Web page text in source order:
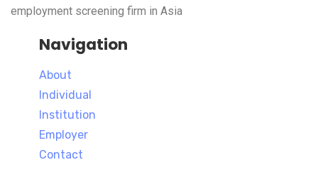
employment screening firm in Asia
Navigation
About
Individual
Institution
Employer
Contact